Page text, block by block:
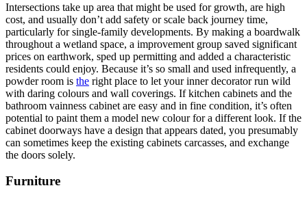
Intersections take up area that might be used for growth, are high
cost, and usually don’t add safety or scale back journey time,
particularly for single-family developments. By making a boardwalk
throughout a wetland space, a improvement group saved significant
prices on earthwork, sped up permitting and added a characteristic
residents could enjoy. Because it’s so small and used infrequently, a
powder room is the right place to let your inner decorator run wild
with daring colours and wall coverings. If kitchen cabinets and the
bathroom vainness cabinet are easy and in fine condition, it’s often
potential to paint them a model new colour for a different look. If the
cabinet doorways have a design that appears dated, you presumably
can sometimes keep the existing cabinets carcasses, and exchange
the doors solely.
Furniture